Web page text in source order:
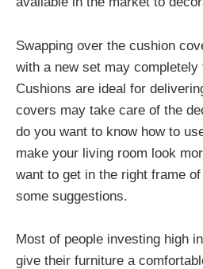
Swapping over the cushion
with a new set may
Cushions are ideal for
covers may take care of the
do you want to know how to
make your living room look
want to get in the right frame
some suggestions.
Most of people investing high
give their furniture a